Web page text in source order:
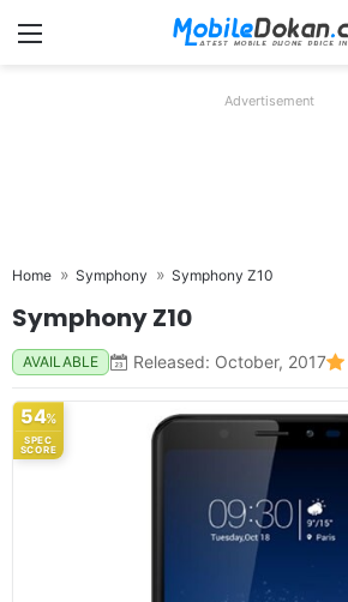
Menu
Advertisement
Home Symphony Symphony Z10
Symphony Z10
AVAILABLE Released: October, 2017
54%
SPEC
SCORE